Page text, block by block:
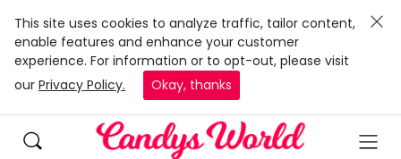
This site uses cookies to analyze traffic, tailor content,
enable features and enhance your customer
experience. For information or to opt-out, please visit
our Privacy Policy. Okay, thanks